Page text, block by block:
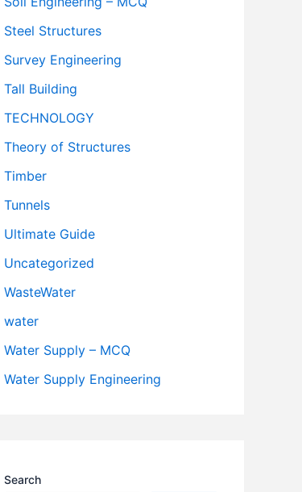
Steel Structures
Survey Engineering
Tall Building
TECHNOLOGY
Theory of Structures
Timber
Tunnels
Ultimate Guide
Uncategorized
WasteWater
water
Water Supply – MCQ
Water Supply Engineering
Search